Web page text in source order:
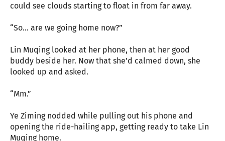
could see clouds starting to float in from far away.
“So… are we going home now?”
Lin Muqing looked at her phone, then at her good
buddy beside her. Now that she’d calmed down, she
looked up and asked.
“Mm.”
Ye Ziming nodded while pulling out his phone and
opening the ride-hailing app, getting ready to take Lin
Muqing home.